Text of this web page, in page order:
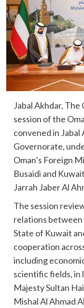
Jabal Akhdar,
session of the
convened in Jabal
Governorate,
Oman’s Foreign
Busaidi and
Jarrah Jaber Al
The session
relations between
State of Kuwait
cooperation
including
scientific fields, in
Majesty Sultan
Mishal Al Ahmad